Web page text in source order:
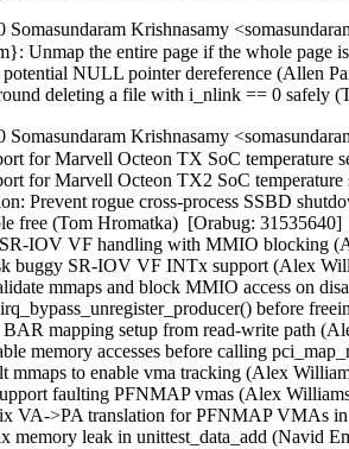
Somasundaram Krishnasamy
Unmap the entire page if the whole
potential NULL pointer dereference (Allen
deleting a file with i_nlink == 0 safely
Somasundaram Krishnasamy
for Marvell Octeon TX SoC
for Marvell Octeon TX2 SoC
Prevent rogue cross-process SSBD
free (Tom Hromatka)  [Orabug:
IOV VF handling with MMIO blocking
buggy SR-IOV VF INTx support (Alex
mmaps and block MMIO access on
before
mapping setup from read-write path
memory accesses before calling
mmaps to enable vma tracking (Alex
faulting PFNMAP vmas (Alex
VA->PA translation for PFNMAP VMAs
memory leak in unittest_data_add (Navid